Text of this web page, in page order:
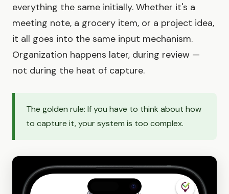
everything the same initially. Whether it's a
meeting note, a grocery item, or a project idea,
it all goes into the same input mechanism.
Organization happens later, during review —
not during the heat of capture.
The golden rule: If you have to think about how
to capture it, your system is too complex.